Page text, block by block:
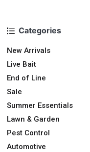
Categories
New Arrivals
Live Bait
End of Line
Sale
Summer Essentials
Lawn & Garden
Pest Control
Automotive